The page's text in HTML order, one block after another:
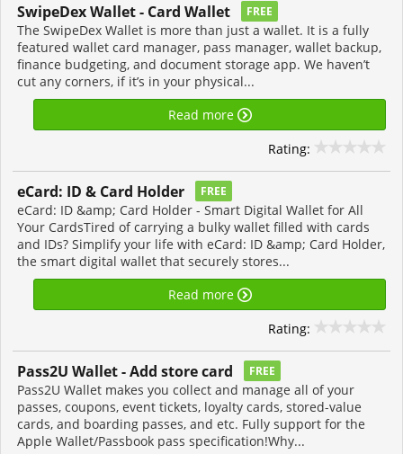
SwipeDex Wallet - Card Wallet FREE
The SwipeDex Wallet is more than just a wallet. It is a fully
featured wallet card manager, pass manager, wallet backup,
finance budgeting, and document storage app. We haven’t
cut any corners, if it’s in your physical...
Read more
Rating:
eCard: ID & Card Holder FREE
eCard: ID &amp; Card Holder - Smart Digital Wallet for All
Your CardsTired of carrying a bulky wallet filled with cards
and IDs? Simplify your life with eCard: ID &amp; Card Holder,
the smart digital wallet that securely stores...
Read more
Rating:
Pass2U Wallet - Add store card FREE
Pass2U Wallet makes you collect and manage all of your
passes, coupons, event tickets, loyalty cards, stored-value
cards, and boarding passes, and etc. Fully support for the
Apple Wallet/Passbook pass specification!Why...